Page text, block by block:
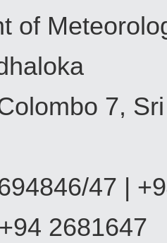
of
7, Sri
47 |
2681647